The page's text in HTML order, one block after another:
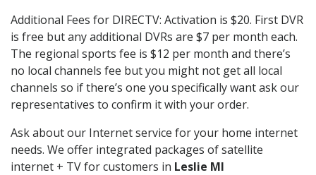
Additional Fees for DIRECTV: Activation is $20. First DVR
is free but any additional DVRs are $7 per month each.
The regional sports fee is $12 per month and there’s
no local channels fee but you might not get all local
channels so if there’s one you specifically want ask our
representatives to confirm it with your order.
Ask about our Internet service for your home internet
needs. We offer integrated packages of satellite
internet + TV for customers in Leslie MI